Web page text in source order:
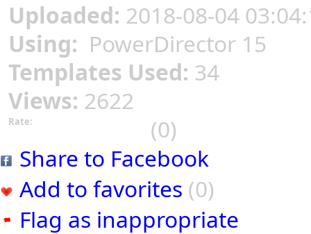
Uploaded: 2018-08-04
Using: PowerDirector 15
Templates Used: 34
Views: 2622
Rate:
(0)
Share to Facebook
Add to favorites (0)
Flag as inappropriate